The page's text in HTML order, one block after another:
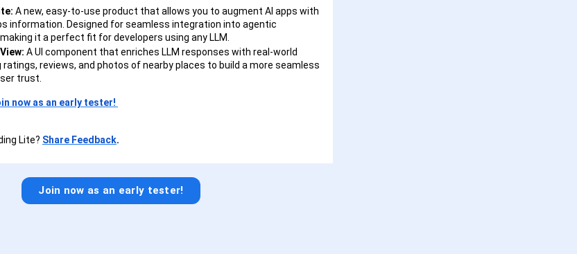
A new, easy-to-use product that allows you to augment AI apps with
information. Designed for seamless integration into agentic
it a perfect fit for developers using any LLM.
A UI component that enriches LLM responses with real-world
reviews, and photos of nearby places to build a more seamless
trust.
now as an early tester!
Lite? Share Feedback.
Join now as an early tester!